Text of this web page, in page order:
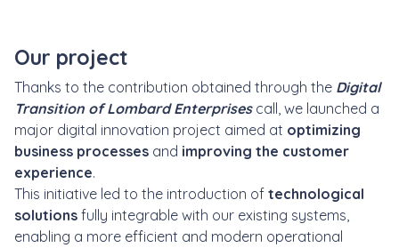
Our project
Thanks to the contribution obtained through the Digital
Transition of Lombard Enterprisescall, we launched a
major digital innovation project aimed at optimizing
business processes and improving the customer
experience.
This initiative led to the introduction of technological
solutions fully integrable with our existing systems,
enabling a more efficient and modern operational